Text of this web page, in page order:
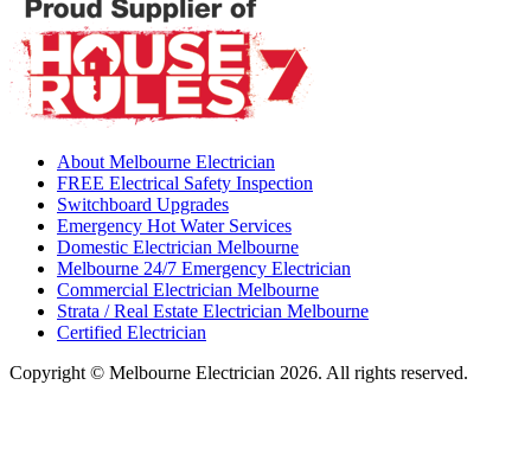
About Melbourne Electrician
FREE Electrical Safety Inspection
Switchboard Upgrades
Emergency Hot Water Services
Domestic Electrician Melbourne
Melbourne 24/7 Emergency Electrician
Commercial Electrician Melbourne
Strata / Real Estate Electrician Melbourne
Certified Electrician
Copyright © Melbourne Electrician 2026. All rights reserved.